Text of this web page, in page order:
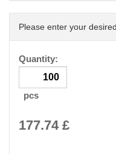
Please enter your
Quantity:
pcs
177.74 £